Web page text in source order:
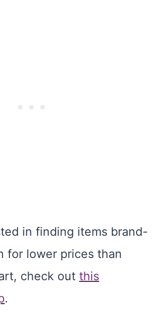
in finding items brand-
for lower prices than
check out this
.